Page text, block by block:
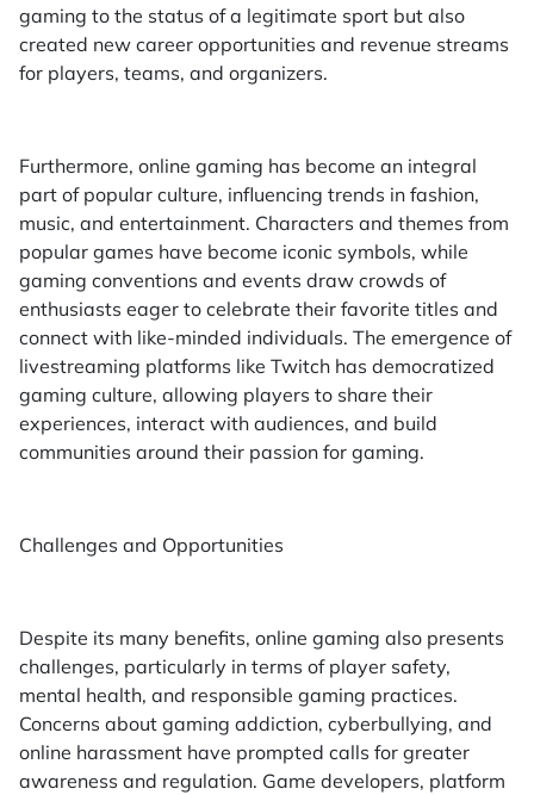
gaming to the status of a legitimate sport but also
created new career opportunities and revenue streams
for players, teams, and organizers.
Furthermore, online gaming has become an integral
part of popular culture, influencing trends in fashion,
music, and entertainment. Characters and themes from
popular games have become iconic symbols, while
gaming conventions and events draw crowds of
enthusiasts eager to celebrate their favorite titles and
connect with like-minded individuals. The emergence of
livestreaming platforms like Twitch has democratized
gaming culture, allowing players to share their
experiences, interact with audiences, and build
communities around their passion for gaming.
Challenges and Opportunities
Despite its many benefits, online gaming also presents
challenges, particularly in terms of player safety,
mental health, and responsible gaming practices.
Concerns about gaming addiction, cyberbullying, and
online harassment have prompted calls for greater
awareness and regulation. Game developers, platform